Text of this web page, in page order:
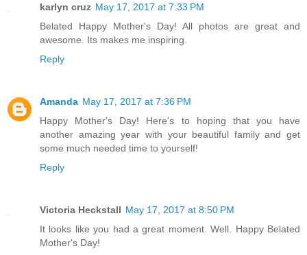
karlyn cruz May 17, 2017 at 7:33 PM
Belated Happy Mother's Day! All photos are great and
awesome. Its makes me inspiring.
Reply
Amanda May 17, 2017 at 7:36 PM
Happy Mother's Day! Here's to hoping that you have
another amazing year with your beautiful family and get
some much needed time to yourself!
Reply
Victoria Heckstall May 17, 2017 at 8:50 PM
It looks like you had a great moment. Well. Happy Belated
Mother's Day!